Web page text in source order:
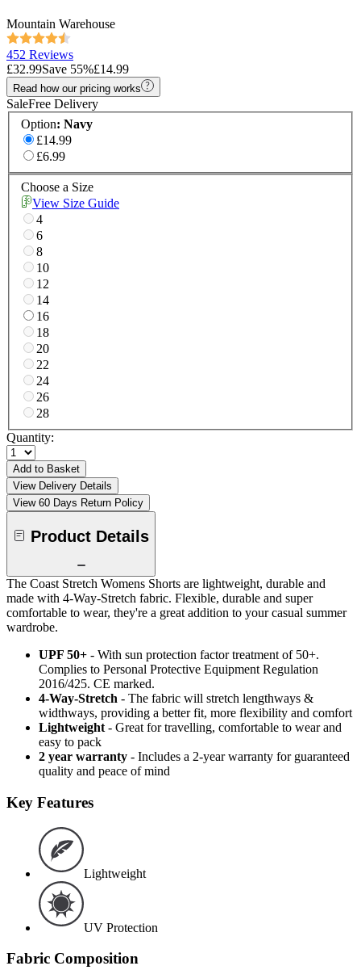
Mountain Warehouse
452 Reviews
£32.99Save 55%£14.99
Read how our pricing works
SaleFree Delivery
Option: Navy
£14.99
£6.99
Choose a Size
View Size Guide
4
6
8
10
12
14
16
18
20
22
24
26
28
Quantity:
Add to Basket
View Delivery Details
View 60 Days Return Policy
Product Details
The Coast Stretch Womens Shorts are lightweight, durable and
made with 4-Way-Stretch fabric. Flexible, durable and super
comfortable to wear, they're a great addition to your casual summer
wardrobe.
UPF 50+ - With sun protection factor treatment of 50+.
Complies to Personal Protective Equipment Regulation
2016/425. CE marked.
4-Way-Stretch - The fabric will stretch lengthways &
widthways, providing a better fit, more flexibility and comfort
Lightweight - Great for travelling, comfortable to wear and
easy to pack
2 year warranty - Includes a 2-year warranty for guaranteed
quality and peace of mind
Key Features
Lightweight
UV Protection
Fabric Composition